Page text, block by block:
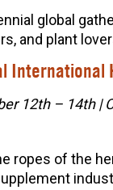
global
and plant
International
12th – 14th |
ropes of the